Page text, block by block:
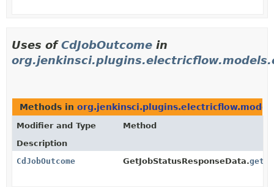
Uses ofCdJobOutcome in
Methods in
Modifier and Type
Method
Description
CdJobOutcome
GetJobStatusResponseData.